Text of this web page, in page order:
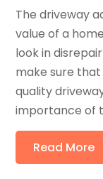
The driveway
value of a
look in
make sure
quality
importance of
Read More